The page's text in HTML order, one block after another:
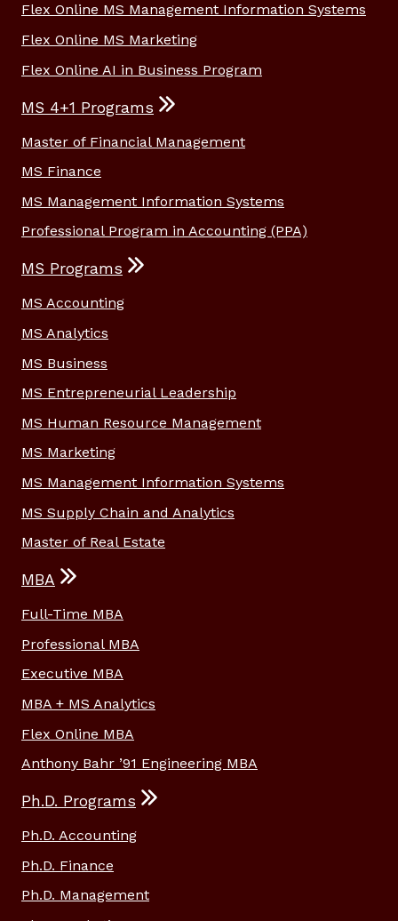
Flex Online MS Management Information Systems
Flex Online MS Marketing
Flex Online AI in Business Program
MS 4+1 Programs
Master of Financial Management
MS Finance
MS Management Information Systems
Professional Program in Accounting (PPA)
MS Programs
MS Accounting
MS Analytics
MS Business
MS Entrepreneurial Leadership
MS Human Resource Management
MS Marketing
MS Management Information Systems
MS Supply Chain and Analytics
Master of Real Estate
MBA
Full-Time MBA
Professional MBA
Executive MBA
MBA + MS Analytics
Flex Online MBA
Anthony Bahr ’91 Engineering MBA
Ph.D. Programs
Ph.D. Accounting
Ph.D. Finance
Ph.D. Management